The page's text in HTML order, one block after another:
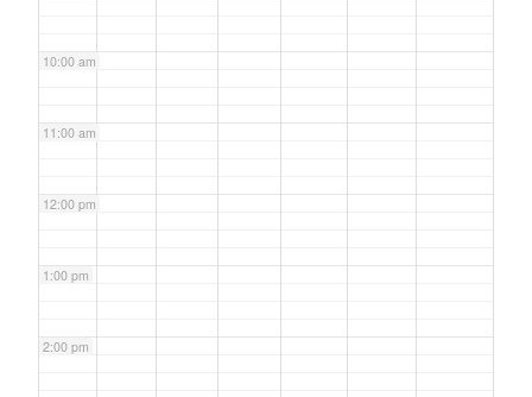
10:00 am
11:00 am
12:00 pm
1:00 pm
2:00 pm